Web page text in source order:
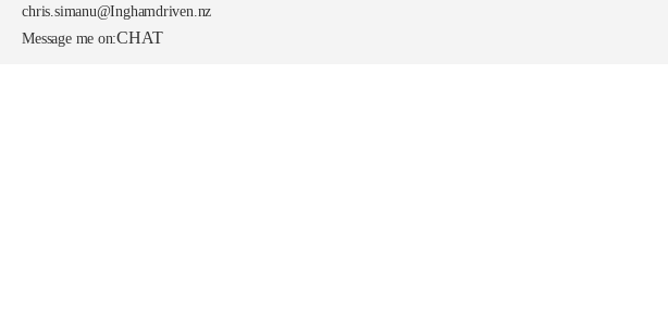
chris.simanu@Inghamdriven.nz
Message me on:CHAT